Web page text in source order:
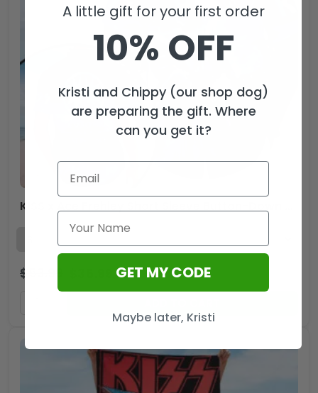
$ USD
A little gift for your first order
10% OFF
Kristi and Chippy (our shop dog)
are preparing the gift. Where
can you get it?
GET MY CODE
Maybe later, Kristi